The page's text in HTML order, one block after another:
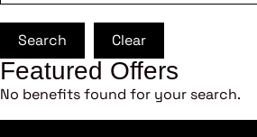
Search Clear
Featured Offers
No benefits found for your search.